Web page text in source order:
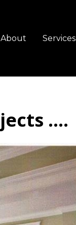
About Services
....